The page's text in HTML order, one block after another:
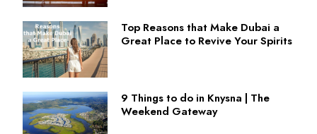
Top Reasons that Make Dubai a
Great Place to Revive Your Spirits
9 Things to do in Knysna | The
Weekend Gateway